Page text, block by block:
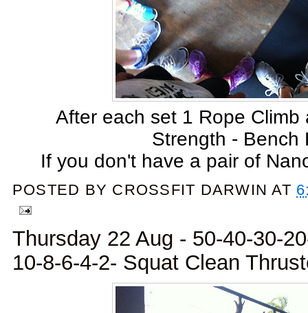
After each set 1 Rope Climb
Strength - Bench
If you don't have a pair of
POSTED BY CROSSFIT DARWIN AT
Thursday 22 Aug - 50-40-30-
10-8-6-4-2- Squat Clean